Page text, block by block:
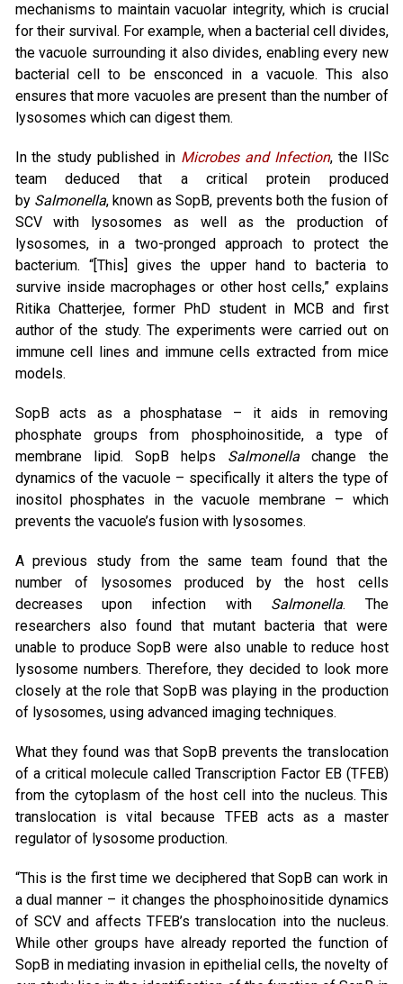
mechanisms to maintain vacuolar integrity, which is crucial
for their survival. For example, when a bacterial cell divides,
the vacuole surrounding it also divides, enabling every new
bacterial cell to be ensconced in a vacuole. This also
ensures that more vacuoles are present than the number of
lysosomes which can digest them.
In the study published in Microbes and Infection, the IISc
team deduced that a critical protein produced
by Salmonella, known as SopB, prevents both the fusion of
SCV with lysosomes as well as the production of
lysosomes, in a two-pronged approach to protect the
bacterium. “[This] gives the upper hand to bacteria to
survive inside macrophages or other host cells,” explains
Ritika Chatterjee, former PhD student in MCB and first
author of the study. The experiments were carried out on
immune cell lines and immune cells extracted from mice
models.
SopB acts as a phosphatase – it aids in removing
phosphate groups from phosphoinositide, a type of
membrane lipid. SopB helps Salmonella change the
dynamics of the vacuole – specifically it alters the type of
inositol phosphates in the vacuole membrane – which
prevents the vacuole’s fusion with lysosomes.
A previous study from the same team found that the
number of lysosomes produced by the host cells
decreases upon infection with Salmonella. The
researchers also found that mutant bacteria that were
unable to produce SopB were also unable to reduce host
lysosome numbers. Therefore, they decided to look more
closely at the role that SopB was playing in the production
of lysosomes, using advanced imaging techniques.
What they found was that SopB prevents the translocation
of a critical molecule called Transcription Factor EB (TFEB)
from the cytoplasm of the host cell into the nucleus. This
translocation is vital because TFEB acts as a master
regulator of lysosome production.
“This is the first time we deciphered that SopB can work in
a dual manner – it changes the phosphoinositide dynamics
of SCV and affects TFEB’s translocation into the nucleus.
While other groups have already reported the function of
SopB in mediating invasion in epithelial cells, the novelty of